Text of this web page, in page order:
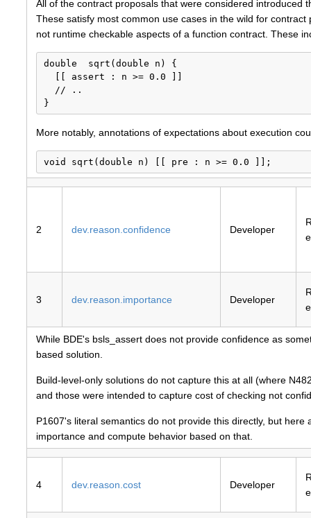
All of the contract proposals that were considered
These satisfy most common use cases in the wild for
not runtime checkable aspects of a function contract. These
double  sqrt(double n) {
  [[ assert : n >= 0.0 ]]
  // ..
More notably, annotations of expectations about execution
2 dev.reason.confidence Developer
3 dev.reason.importance Developer
While BDE's bsls_assert does not provide confidence as
based solution.
Build-level-only solutions do not capture this at all (where
and those were intended to capture cost of checking not
P1607's literal semantics do not provide this directly, but
importance and compute behavior based on that.
4 dev.reason.cost Developer